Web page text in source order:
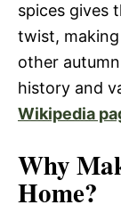
spices gives
twist,
other
history and
Wikipedia
Why
Home?